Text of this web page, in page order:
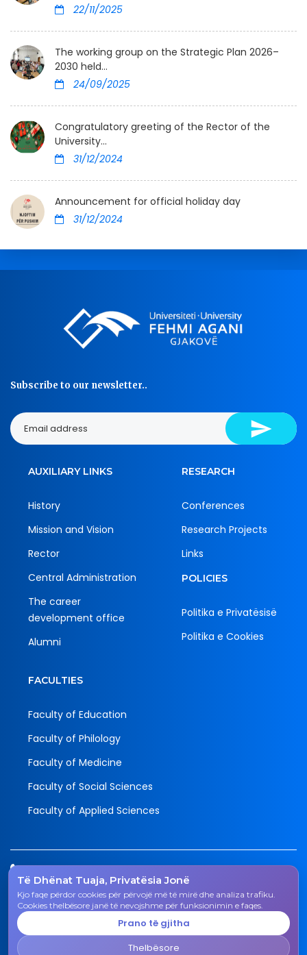
22/11/2025
The working group on the Strategic Plan 2026–
2030 held...
24/09/2025
Congratulatory greeting of the Rector of the
University...
31/12/2024
Announcement for official holiday day
31/12/2024
Të Dhënat Tuaja, Privatësia Jonë
Kjo faqe përdor cookies për përvojë më të mirë dhe analiza trafiku.
Cookies thelbësore janë të nevojshme për funksionimin e faqes.
Prano të gjitha
Thelbësore
Subscribe to our newsletter..
AUXILIARY LINKS
History
Mission and Vision
Rector
Central Administration
The career
development office
Alumni
RESEARCH
Conferences
Research Projects
Links
POLICIES
Politika e Privatësisë
Politika e Cookies
FACULTIES
Faculty of Education
Faculty of Philology
Faculty of Medicine
Faculty of Social Sciences
Faculty of Applied Sciences
038 200 20 831
Email
rektorati@uni-gjk.org
Rectorate - Str. "Ismail Qemali", n.n., 50 000 Gjakovë,